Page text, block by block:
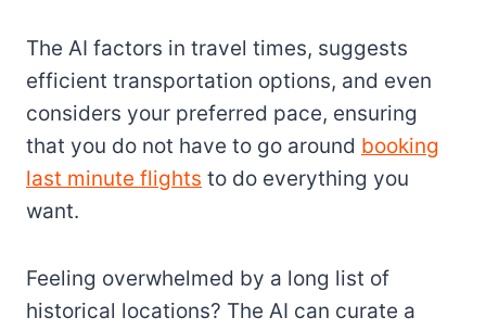
The AI factors in travel times, suggests
efficient transportation options, and even
considers your preferred pace, ensuring
that you do not have to go around booking
last minute flights to do everything you
want.
Feeling overwhelmed by a long list of
historical locations? The AI can curate a